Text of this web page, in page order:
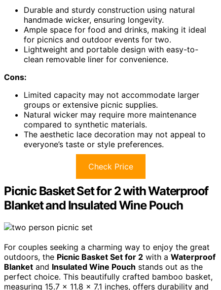
Durable and sturdy construction using natural
handmade wicker, ensuring longevity.
Ample space for food and drinks, making it ideal
for picnics and outdoor events for two.
Lightweight and portable design with easy-to-
clean removable liner for convenience.
Cons:
Limited capacity may not accommodate larger
groups or extensive picnic supplies.
Natural wicker may require more maintenance
compared to synthetic materials.
The aesthetic lace decoration may not appeal to
everyone’s taste or style preferences.
Check Price
Picnic Basket Set for 2 with Waterproof
Blanket and Insulated Wine Pouch
For couples seeking a charming way to enjoy the great
outdoors, the Picnic Basket Set for 2 with a Waterproof
Blanket and Insulated Wine Pouch stands out as the
perfect choice. This beautifully crafted bamboo basket,
measuring 15.7 x 11.8 x 7.1 inches, offers durability and